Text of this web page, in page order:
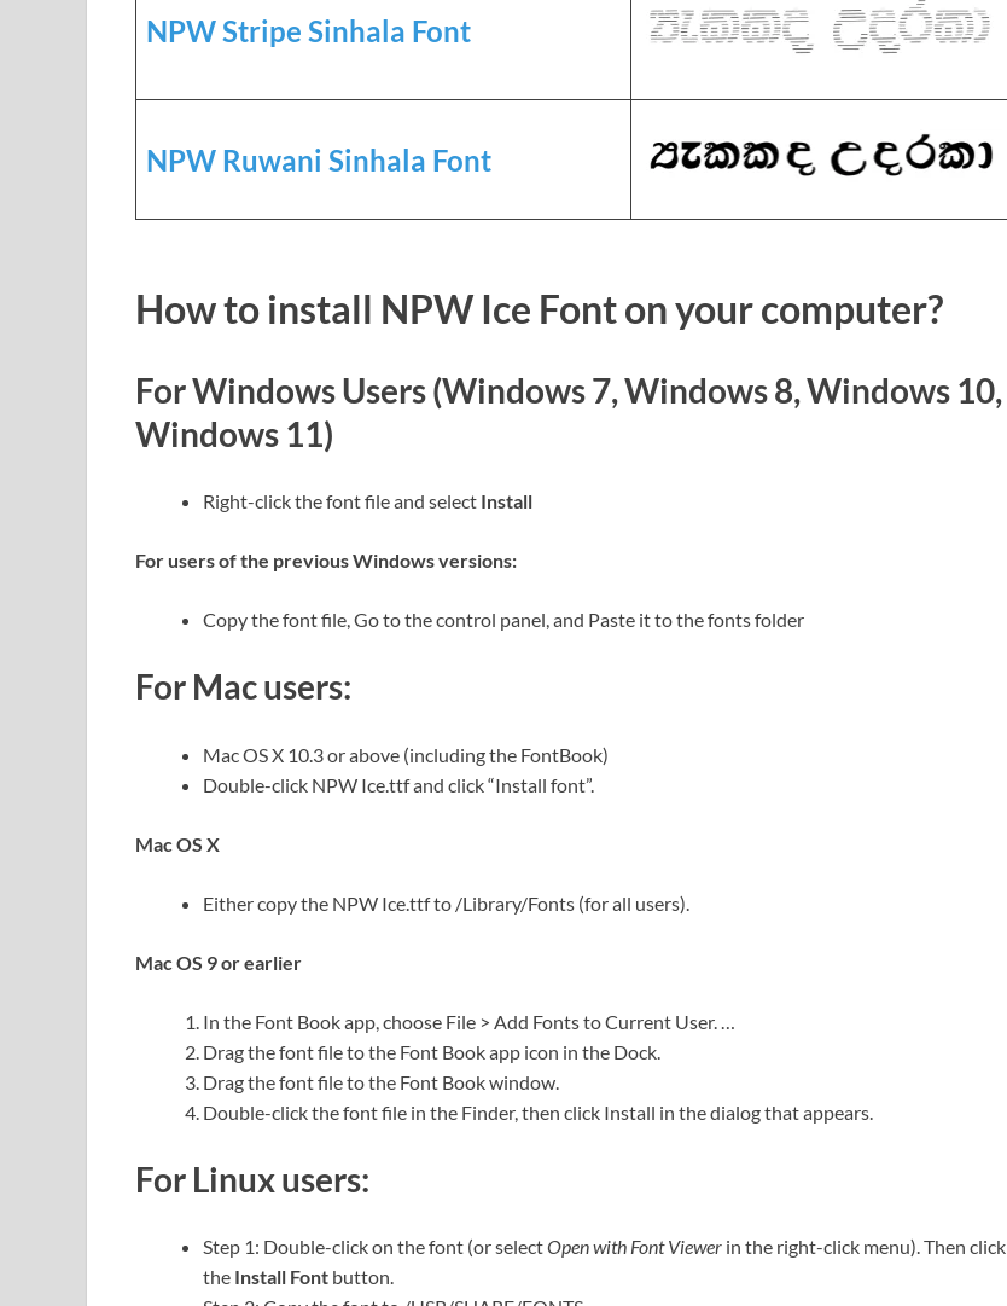
NPW Stripe Sinhala Font
NPW Ruwani Sinhala Font
How to install NPW Ice Font on your computer?
For Windows Users (Windows 7, Windows 8, Windows 10,
Windows 11)
Right-click the font file and select Install
For users of the previous Windows versions:
Copy the font file, Go to the control panel, and Paste it to the fonts folder
For Mac users:
Mac OS X 10.3 or above (including the FontBook)
Double-click NPW Ice.ttf and click “Install font”.
Mac OS X
Either copy the NPW Ice.ttf to /Library/Fonts (for all users).
Mac OS 9 or earlier
In the Font Book app, choose File > Add Fonts to Current User. …
Drag the font file to the Font Book app icon in the Dock.
Drag the font file to the Font Book window.
Double-click the font file in the Finder, then click Install in the dialog that appears.
For Linux users:
Step 1: Double-click on the font (or selectOpen with Font Viewer in the right-click menu). Then click
the Install Font button.